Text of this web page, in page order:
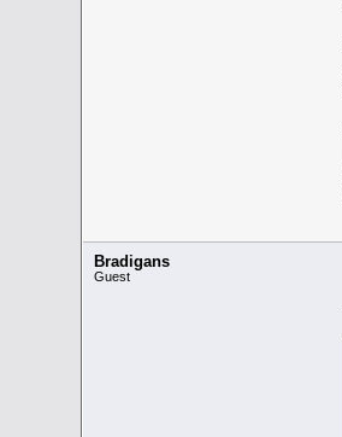
Bradigans
Guest